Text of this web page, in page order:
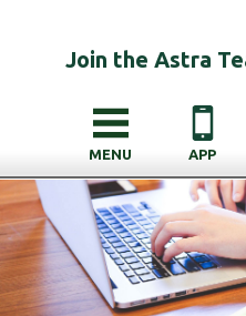
Join the Astra
MENU APP